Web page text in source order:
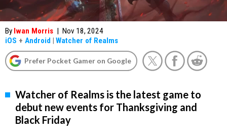
By Iwan Morris | Nov 18, 2024
iOS + Android | Watcher of Realms
Prefer Pocket Gamer on Google
Watcher of Realms is the latest game to
debut new events for Thanksgiving and
Black Friday